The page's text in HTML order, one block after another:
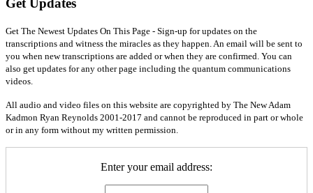
Get Updates
Get The Newest Updates On This Page - Sign-up for updates on the
transcriptions and witness the miracles as they happen. An email will be sent to
you when new transcriptions are added or when they are confirmed. You can
also get updates for any other page including the quantum communications
videos.
All audio and video files on this website are copyrighted by The New Adam
Kadmon Ryan Reynolds 2001-2017 and cannot be reproduced in part or whole
or in any form without my written permission.
Enter your email address: